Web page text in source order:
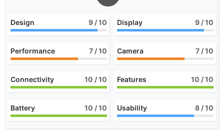
Design 9 / 10 Display 9 / 10
Performance 7 / 10 Camera 7 / 10
Connectivity 10 / 10 Features 10 / 10
Battery 10 / 10 Usability 8 / 10